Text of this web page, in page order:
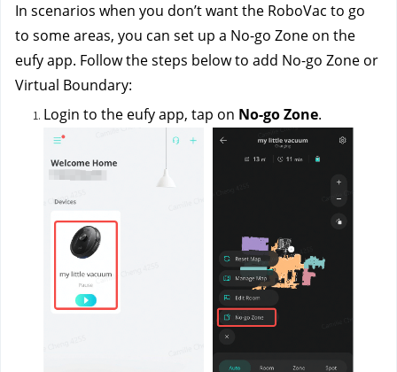
In scenarios when you don’t want the RoboVac to go
to some areas, you can set up a No-go Zone on the
eufy app. Follow the steps below to add No-go Zone or
Virtual Boundary:
Login to the eufy app, tap on No-go Zone.